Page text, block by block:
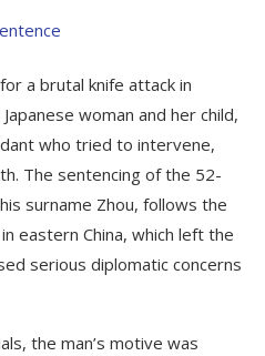
a brutal knife attack in
woman and her child,
who tried to intervene,
The sentencing of the 52-
surname Zhou, follows the
eastern China, which left the
serious diplomatic concerns
the man’s motive was